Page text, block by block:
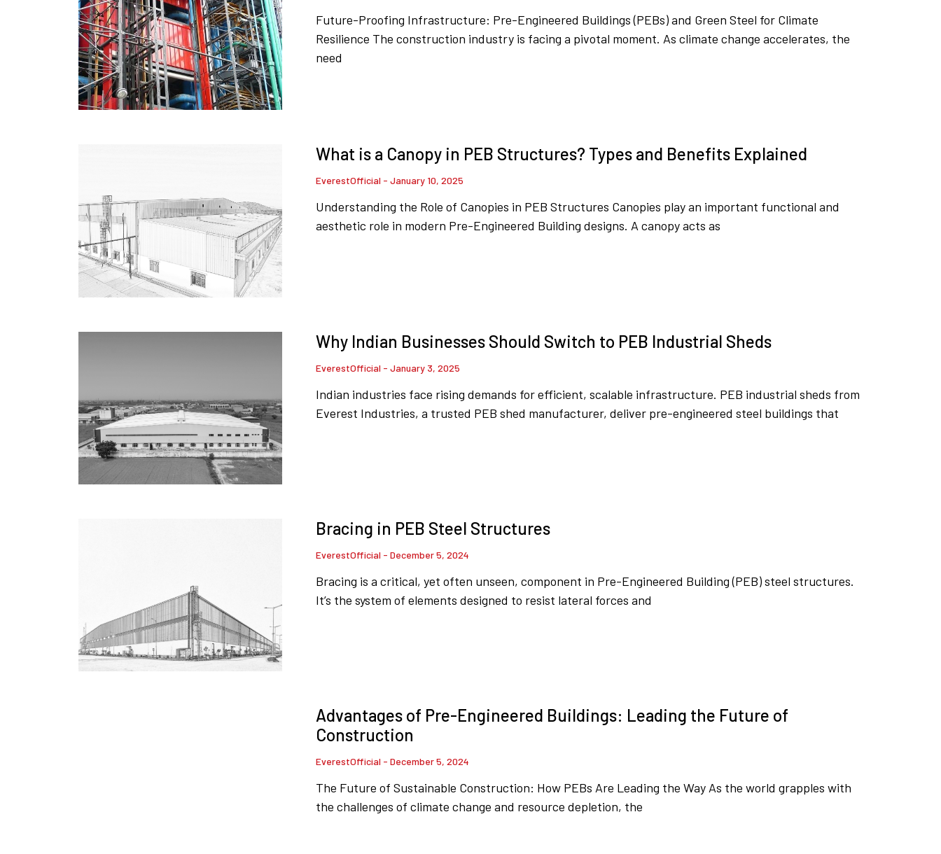
Future-Proofing Infrastructure: Pre-Engineered Buildings (PEBs) and Green Steel for Climate
Resilience The construction industry is facing a pivotal moment. As climate change accelerates, the
need
What is a Canopy in PEB Structures? Types and Benefits Explained
EverestOfficial January 10, 2025
Understanding the Role of Canopies in PEB Structures Canopies play an important functional and
aesthetic role in modern Pre-Engineered Building designs. A canopy acts as
Why Indian Businesses Should Switch to PEB Industrial Sheds
EverestOfficial January 3, 2025
Indian industries face rising demands for efficient, scalable infrastructure. PEB industrial sheds from
Everest Industries, a trusted PEB shed manufacturer, deliver pre-engineered steel buildings that
Bracing in PEB Steel Structures
EverestOfficial December 5, 2024
Bracing is a critical, yet often unseen, component in Pre-Engineered Building (PEB) steel structures.
It’s the system of elements designed to resist lateral forces and
Advantages of Pre-Engineered Buildings: Leading the Future of
Construction
EverestOfficial December 5, 2024
The Future of Sustainable Construction: How PEBs Are Leading the Way As the world grapples with
the challenges of climate change and resource depletion, the